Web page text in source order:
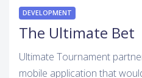
DEVELOPMENT
The Ultimate Bet
Ultimate Tournament
mobile application that